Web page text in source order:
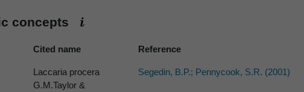
concepts
Cited name Reference
Laccaria procera
G.M.Taylor &
Segedin, B.P.; Pennycook, S.R. (2001)